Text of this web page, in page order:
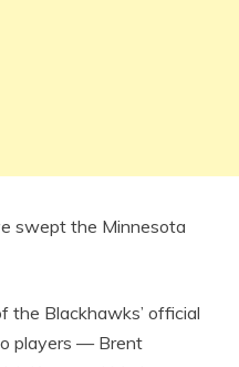
swept the Minnesota
the Blackhawks’ official
players — Brent